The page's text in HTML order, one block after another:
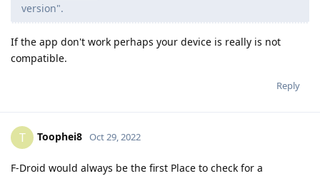
version".
If the app don't work perhaps your device is really is not
compatible.
Reply
T Toophei8 Oct 29, 2022
F-Droid would always be the first Place to check for a